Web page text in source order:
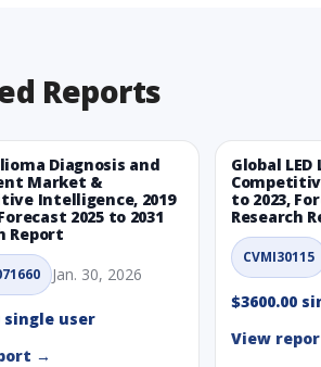
Reports
Diagnosis and
Market &
Intelligence, 2019
2025 to 2031
Report
Jan. 30, 2026
single user
→
Global
to 2023,
Research
CVMI30115
$3600.00
View